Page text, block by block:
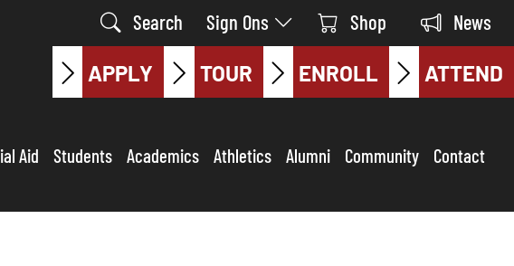
Search Sign Ons Shop News
APPLY TOUR ENROLL ATTEND
Aid Students Academics Athletics Alumni Community Contact